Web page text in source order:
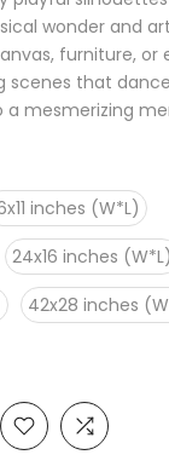
wonder and
furniture, or
scenes that
mesmerizing
inches (W*L)
24x16 inches (W*L)
42x28 inches